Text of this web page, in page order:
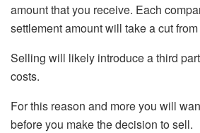
amount that you receive. Each
settlement amount will take a cut
Selling will likely introduce a third
costs.
For this reason and more you will
before you make the decision to sell.